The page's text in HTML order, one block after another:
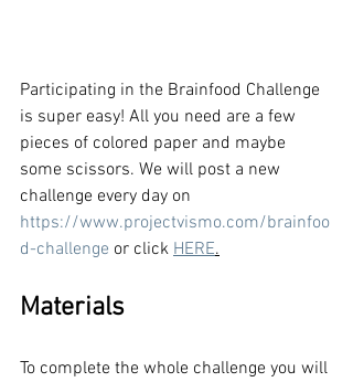
Participating in the Brainfood Challenge
is super easy! All you need are a few
pieces of colored paper and maybe
some scissors. We will post a new
challenge every day on
https://www.projectvismo.com/brainfoo
d-challenge or click HERE.
Materials
To complete the whole challenge you will